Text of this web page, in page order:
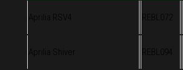
Aprilia RSV4 REBL072
Aprilia Shiver REBL094